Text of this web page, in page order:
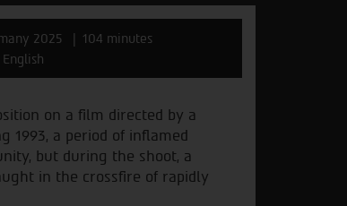
2025
104 minutes
on a film directed by a
1993, a period of inflamed
but during the shoot, a
in the crossfire of rapidly